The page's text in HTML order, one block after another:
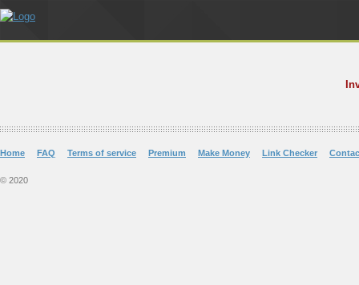
Home FAQ Terms of service Premium Make Money Link Checker
© 2020